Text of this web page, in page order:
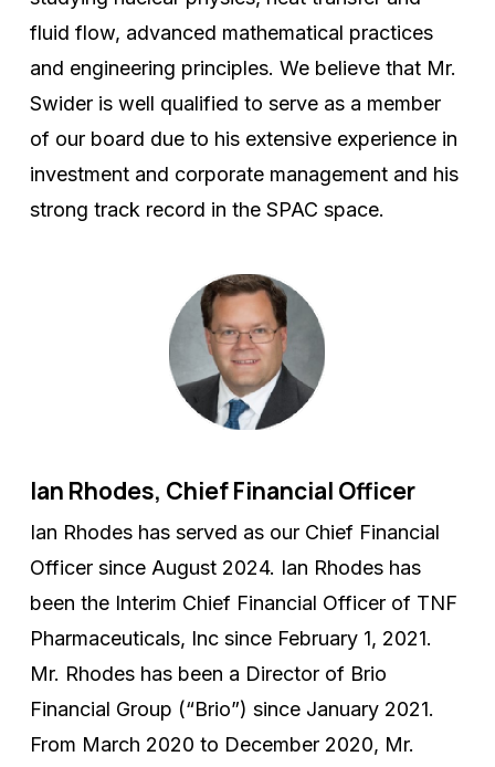
fluid flow, advanced mathematical practices
and engineering principles. We believe that Mr.
Swider is well qualified to serve as a member
of our board due to his extensive experience in
investment and corporate management and his
strong track record in the SPAC space.
Ian Rhodes, Chief Financial Officer
Ian Rhodes has served as our Chief Financial
Officer since August 2024. Ian Rhodes has
been the Interim Chief Financial Officer of TNF
Pharmaceuticals, Inc since February 1, 2021.
Mr. Rhodes has been a Director of Brio
Financial Group (“Brio”) since January 2021.
From March 2020 to December 2020, Mr.